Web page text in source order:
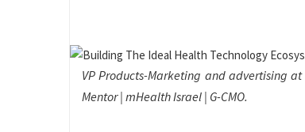
VP Products-Marketing and advertising at
Mentor | mHealth Israel | G-CMO.